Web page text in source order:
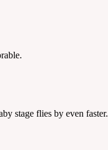
stage flies by even faster.